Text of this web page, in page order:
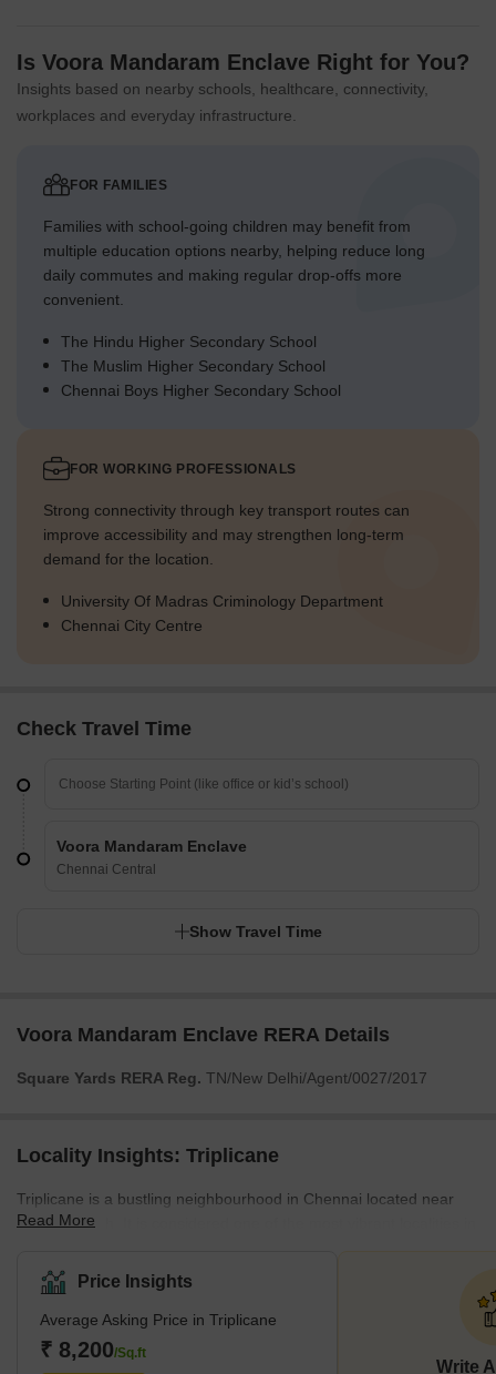
Is Voora Mandaram Enclave Right for You?
Insights based on nearby schools, healthcare, connectivity,
workplaces and everyday infrastructure.
FOR FAMILIES
Families with school-going children may benefit from
multiple education options nearby, helping reduce long
daily commutes and making regular drop-offs more
convenient.
The Hindu Higher Secondary School
The Muslim Higher Secondary School
Chennai Boys Higher Secondary School
FOR WORKING PROFESSIONALS
Strong connectivity through key transport routes can
improve accessibility and may strengthen long-term
demand for the location.
University Of Madras Criminology Department
Chennai City Centre
Check Travel Time
Voora Mandaram Enclave
Chennai Central
Show Travel Time
Voora Mandaram Enclave RERA Details
Square Yards RERA Reg. TN/New Delhi/Agent/0027/2017
Locality Insights: Triplicane
Triplicane is a bustling neighbourhood in Chennai located near
Marina Beach. It is considered one of the most vibrant localities in
attractions that invite tourists worldwide. The locality is well-
connected by road, rail, and air. It is just a few minutes from
Chennai Central Railway Station (4.5 km) and Chennai
International Airport (17.3 km). The neighbourhood is home to
some of the best educational instit
Read More
Price Insights
Average Asking Price in Triplicane
₹ 8,200/Sq.ft
Write